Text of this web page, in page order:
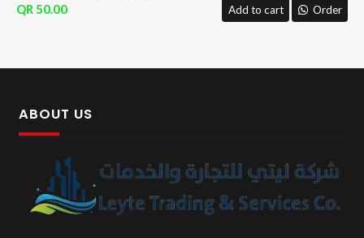
50.00
Add to cart Order
ABOUT US